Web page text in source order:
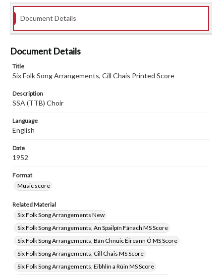
Document Details
Document Details
Title
Six Folk Song Arrangements, Cill Chais Printed Score
Description
SSA (TTB) Choir
Language
English
Date
1952
Format
Music score
Related Material
Six Folk Song Arrangements New
Six Folk Song Arrangements, An Spailpín Fánach MS Score
Six Folk Song Arrangements, Bán Chnuic Éireann Ó MS Score
Six Folk Song Arrangements, Cill Chais MS Score
Six Folk Song Arrangements, Eibhlín a Rúin MS Score